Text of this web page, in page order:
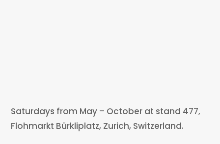
Saturdays from May – October at stand 477,
Flohmarkt Bürkliplatz, Zurich, Switzerland.